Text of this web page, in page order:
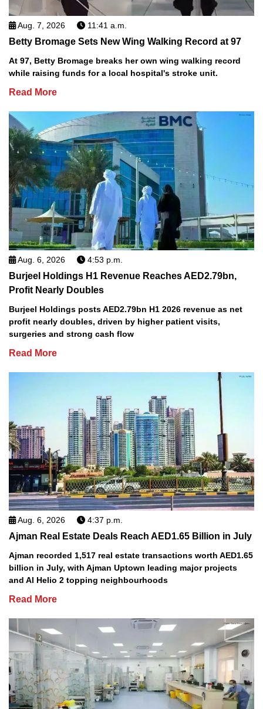
Aug. 7, 2026 11:41 a.m.
Betty Bromage Sets New Wing Walking Record at 97
At 97, Betty Bromage breaks her own wing walking record
while raising funds for a local hospital's stroke unit.
Read More
Aug. 6, 2026 4:53 p.m.
Burjeel Holdings H1 Revenue Reaches AED2.79bn,
Profit Nearly Doubles
Burjeel Holdings posts AED2.79bn H1 2026 revenue as net
profit nearly doubles, driven by higher patient visits,
surgeries and strong cash flow
Read More
Aug. 6, 2026 4:37 p.m.
Ajman Real Estate Deals Reach AED1.65 Billion in July
Ajman recorded 1,517 real estate transactions worth AED1.65
billion in July, with Ajman Uptown leading major projects
and Al Helio 2 topping neighbourhoods
Read More